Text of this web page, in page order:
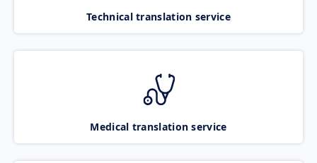
Technical translation service
Medical translation service